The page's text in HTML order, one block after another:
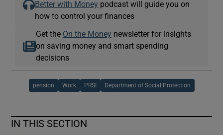
Better with Money podcast will guide you on
how to control your finances
Get the On the Money newsletter for insights
on saving money and smart spending
decisions
pension Work PRSI Department of Social Protection
IN THIS SECTION